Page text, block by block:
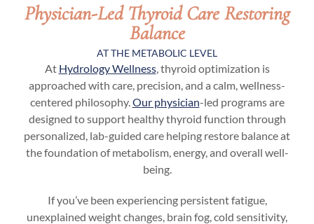
Physician-Led Thyroid Care Restoring
Balance
AT THE METABOLIC LEVEL
At Hydrology Wellness, thyroid optimization is
approached with care, precision, and a calm, wellness-
centered philosophy. Our physician-led programs are
designed to support healthy thyroid function through
personalized, lab-guided care helping restore balance at
the foundation of metabolism, energy, and overall well-
being.
If you’ve been experiencing persistent fatigue,
unexplained weight changes, brain fog, cold sensitivity,